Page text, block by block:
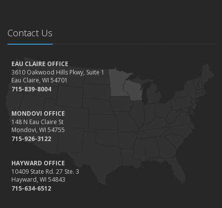
Contact Us
EAU CLAIRE OFFICE
3610 Oakwood Hills Pkwy, Suite 1
Eau Claire, WI 54701
715-839-8004
MONDOVI OFFICE
148 N Eau Claire St
Mondovi, WI 54755
715-926-3122
HAYWARD OFFICE
10409 State Rd. 27 Ste. 3
Hayward, WI 54843
715-634-6512